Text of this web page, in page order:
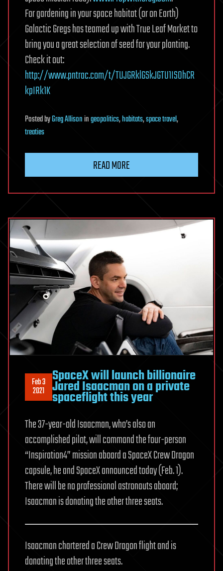
For gardening in your space habitat (or on Earth)
Galactic Gregs has teamed up with True Leaf Market to
bring you a great selection of seed for your planting.
Check it out:
http://www.pntrac.com/t/TUJGRklGSkJGTU1IS0hCR
kpIRk1K
PostedbyGreg Allisoningeopolitics,habitats,space travel,
treaties
READ MORE
Feb 3
2021
SpaceX will launch billionaire
Jared Isaacman on a private
spaceflight this year
The 37-year-old Isaacman, who’s also an
accomplished pilot, will command the four-person
“Inspiration4” mission aboard a SpaceX Crew Dragon
capsule, he and SpaceX announced today (Feb. 1).
There will be no professional astronauts aboard;
Isaacman is donating the other three seats.
Isaacman chartered a Crew Dragon flight and is
donating the other three seats.